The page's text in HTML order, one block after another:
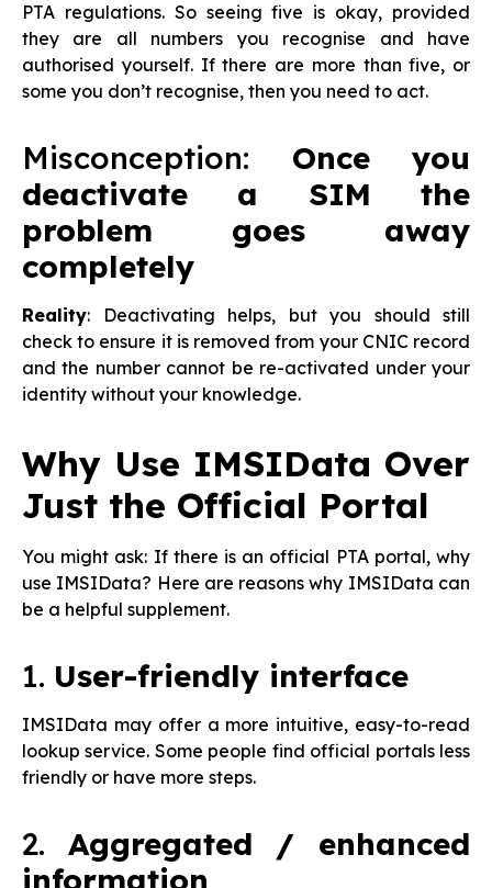
PTA regulations. So seeing five is okay, provided
they are all numbers you recognise and have
authorised yourself. If there are more than five, or
some you don’t recognise, then you need to act.
Misconception: Once you
deactivate a SIM the
problem goes away
completely
Reality: Deactivating helps, but you should still
check to ensure it is removed from your CNIC record
and the number cannot be re-activated under your
identity without your knowledge.
Why Use IMSIData Over
Just the Official Portal
You might ask: If there is an official PTA portal, why
use IMSIData? Here are reasons why IMSIData can
be a helpful supplement.
1. User-friendly interface
IMSIData may offer a more intuitive, easy-to-read
lookup service. Some people find official portals less
friendly or have more steps.
2. Aggregated / enhanced
information